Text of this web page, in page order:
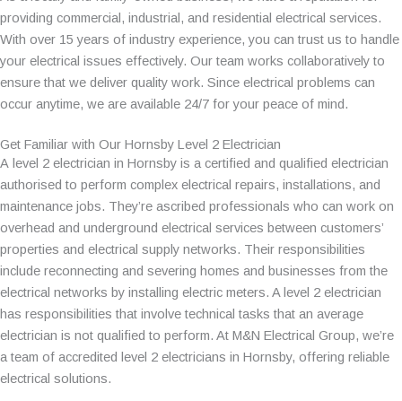
providing commercial, industrial, and residential electrical services.
With over 15 years of industry experience, you can trust us to handle
your electrical issues effectively. Our team works collaboratively to
ensure that we deliver quality work. Since electrical problems can
occur anytime, we are available 24/7 for your peace of mind.
Get Familiar with Our Hornsby Level 2 Electrician
A level 2 electrician in Hornsby is a certified and qualified electrician
authorised to perform complex electrical repairs, installations, and
maintenance jobs. They’re ascribed professionals who can work on
overhead and underground electrical services between customers’
properties and electrical supply networks. Their responsibilities
include reconnecting and severing homes and businesses from the
electrical networks by installing electric meters. A level 2 electrician
has responsibilities that involve technical tasks that an average
electrician is not qualified to perform. At M&N Electrical Group, we’re
a team of accredited level 2 electricians in Hornsby, offering reliable
electrical solutions.